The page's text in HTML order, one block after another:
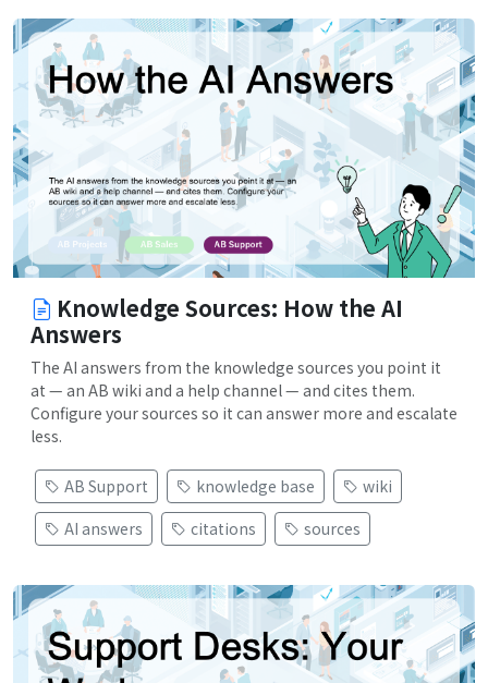
Knowledge Sources: How the AI
Answers
The AI answers from the knowledge sources you point it
at — an AB wiki and a help channel — and cites them.
Configure your sources so it can answer more and escalate
less.
AB Support knowledge base
wiki
AI answers
citations sources